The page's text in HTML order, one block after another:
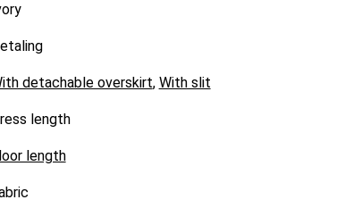
detachable overskirt, With slit
length
length